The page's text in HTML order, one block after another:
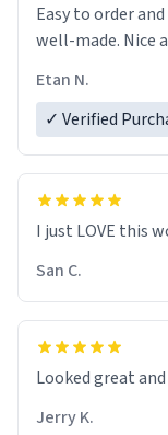
Easy to order and customize.
well-
Etan N.
✓ Verified
I just LOVE this
San C.
Looked great
Jerry K.